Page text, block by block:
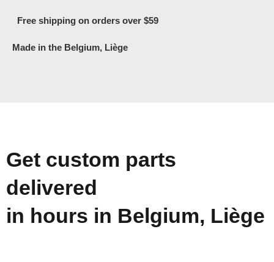
Free shipping on orders over $59
Made in the Belgium, Liège
Get custom parts
delivered
in hours in Belgium, Liège